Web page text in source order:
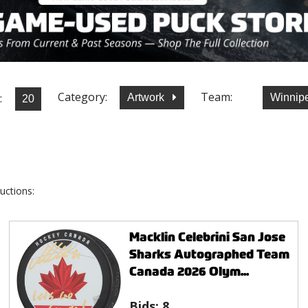
Category: Artwork Team:
Macklin Celebrini San Jose
Sharks Autographed Team
Canada 2026 Olym...